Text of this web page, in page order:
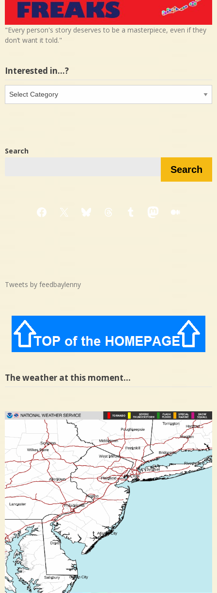
"Every person's story deserves to be a masterpiece, even if they
don’t want it told."
Interested in…?
in…?
Search
Search
Facebook
X BlueskyThreadsTumblrMastodon
Medium
Tweets by feedbaylenny
The weather at this moment…